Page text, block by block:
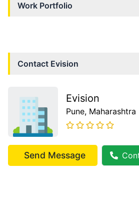
Work Portfolio
Contact Evision
Evision
Pune, Maharashtra
Send Message